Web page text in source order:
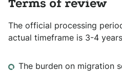
Terms of review
The official processing
actual timeframe is 3-4
The burden on migration